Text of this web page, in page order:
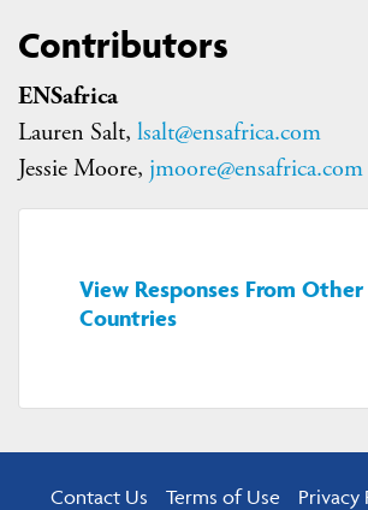
Contributors
ENSafrica
Lauren Salt, lsalt@ensafrica.com
Jessie Moore, jmoore@ensafrica.com
View Responses From Other
Countries
Contact Us Terms of Use Privacy